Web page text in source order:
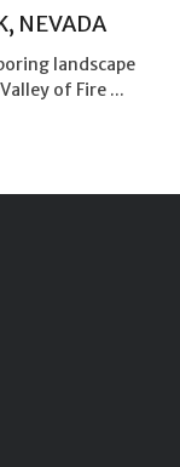
NEVADA
landscape
of Fire ...